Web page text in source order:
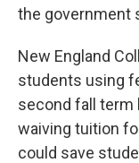
the government
New England
students using
second fall term
waiving tuition
could save